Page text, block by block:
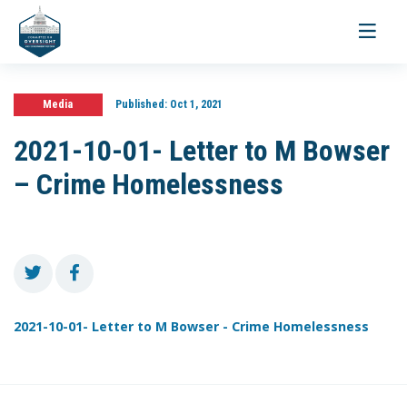
Toggle
Media Published:Oct 1, 2021
2021-10-01- Letter to M Bowser
– Crime Homelessness
2021-10-01- Letter to M Bowser - Crime Homelessness